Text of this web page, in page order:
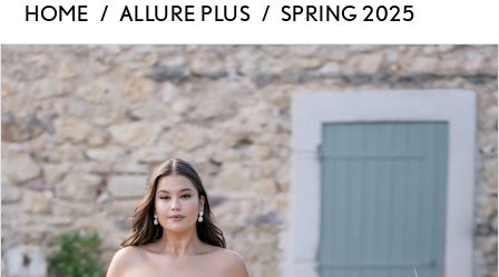
HOME ALLURE PLUS
SPRING 2025
Products
Views
Carousel
Skip
to
end
PAUSE AUTOPLAY
PREVIOUS SLIDE
NEXT SLIDE
0
1
2